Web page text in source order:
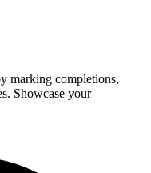
marking completions,
Showcase your